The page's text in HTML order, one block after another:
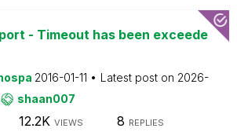
- Timeout has been exceede
2016-01-11 Latest post on 2026-
shaan007
12.2K VIEWS 8 REPLIES